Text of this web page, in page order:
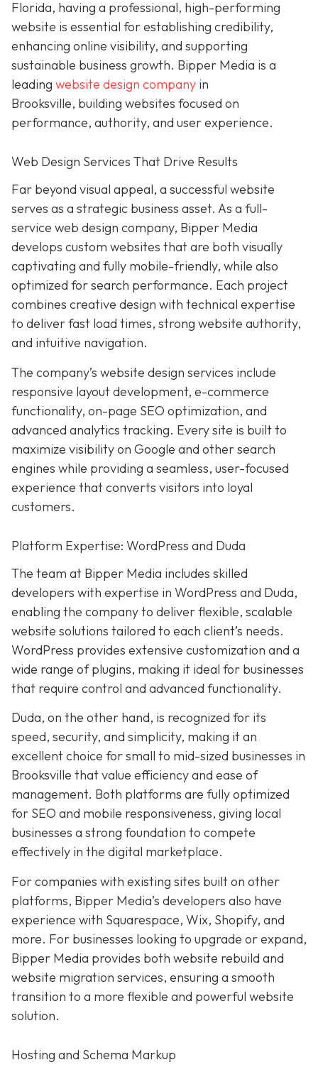
Florida, having a professional, high-performing
website is essential for establishing credibility,
enhancing online visibility, and supporting
sustainable business growth. Bipper Media is a
leading website design company in
Brooksville, building websites focused on
performance, authority, and user experience.
Web Design Services That Drive Results
Far beyond visual appeal, a successful website
serves as a strategic business asset. As a full-
service web design company, Bipper Media
develops custom websites that are both visually
captivating and fully mobile-friendly, while also
optimized for search performance. Each project
combines creative design with technical expertise
to deliver fast load times, strong website authority,
and intuitive navigation.
The company’s website design services include
responsive layout development, e-commerce
functionality, on-page SEO optimization, and
advanced analytics tracking. Every site is built to
maximize visibility on Google and other search
engines while providing a seamless, user-focused
experience that converts visitors into loyal
customers.
Platform Expertise: WordPress and Duda
The team at Bipper Media includes skilled
developers with expertise in WordPress and Duda,
enabling the company to deliver flexible, scalable
website solutions tailored to each client’s needs.
WordPress provides extensive customization and a
wide range of plugins, making it ideal for businesses
that require control and advanced functionality.
Duda, on the other hand, is recognized for its
speed, security, and simplicity, making it an
excellent choice for small to mid-sized businesses in
Brooksville that value efficiency and ease of
management. Both platforms are fully optimized
for SEO and mobile responsiveness, giving local
businesses a strong foundation to compete
effectively in the digital marketplace.
For companies with existing sites built on other
platforms, Bipper Media’s developers also have
experience with Squarespace, Wix, Shopify, and
more. For businesses looking to upgrade or expand,
Bipper Media provides both website rebuild and
website migration services, ensuring a smooth
transition to a more flexible and powerful website
solution.
Hosting and Schema Markup